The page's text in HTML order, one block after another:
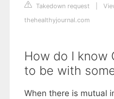
Takedown request
thehealthyjournal.com
How do I know
to be with
When there is mutual